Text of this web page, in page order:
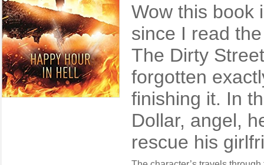
Wow this book
since I read
The Dirty
forgotten
finishing it. In
Dollar, angel,
rescue his